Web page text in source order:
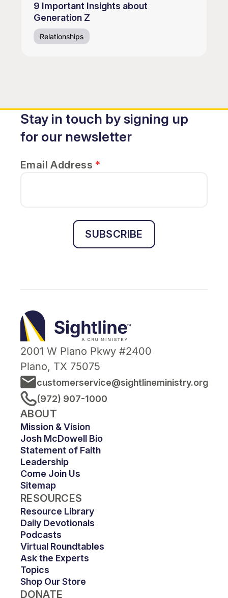
9 Important Insights about
Generation Z
Relationships
Stay in touch by signing up
for our newsletter
Email Address *
SUBSCRIBE
2001 W Plano Pkwy #2400
Plano, TX 75075
customerservice@sightlineministry.org
(972) 907-1000
ABOUT
Mission & Vision
Josh McDowell Bio
Statement of Faith
Leadership
Come Join Us
Sitemap
RESOURCES
Resource Library
Daily Devotionals
Podcasts
Virtual Roundtables
Ask the Experts
Topics
Shop Our Store
DONATE